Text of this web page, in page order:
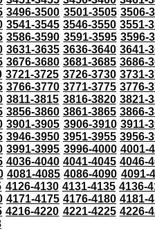
3496-3500 3501-3505 3506-
3541-3545 3546-3550 3551-
3586-3590 3591-3595 3596-
3631-3635 3636-3640 3641-
3676-3680 3681-3685 3686-
3721-3725 3726-3730 3731-
3766-3770 3771-3775 3776-
3811-3815 3816-3820 3821-
3856-3860 3861-3865 3866-
3901-3905 3906-3910 3911-
3946-3950 3951-3955 3956-
3991-3995 3996-4000 4001-
4036-4040 4041-4045 4046-
4081-4085 4086-4090 4091-
4126-4130 4131-4135 4136-
4171-4175 4176-4180 4181-
4216-4220 4221-4225 4226-